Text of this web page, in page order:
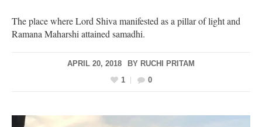
The place where Lord Shiva manifested as a pillar of light and
Ramana Maharshi attained samadhi.
APRIL 20, 2018 BY RUCHI PRITAM
1
0